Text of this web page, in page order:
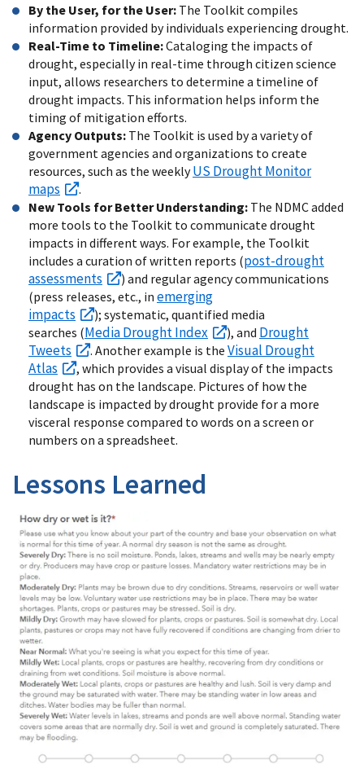
By the User, for the User: The Toolkit compiles
information provided by individuals experiencing drought.
Real-Time to Timeline:Cataloging the impacts of
drought, especially in real-time through citizen science
input, allows researchers to determine a timeline of
drought impacts. This information helps inform the
timing of mitigation efforts.
Agency Outputs: The Toolkit is used by a variety of
government agencies and organizations to create
resources, such as the weeklyUS Drought Monitor
maps
.
New Tools for Better Understanding: The NDMC added
more tools to the Toolkit to communicate drought
impacts in different ways. For example, the Toolkit
includes a curation of written reports (post-drought
assessments
) and regular agency communications
(press releases, etc., in emerging
impacts
); systematic, quantified media
searches (Media Drought Index ), and Drought
Tweets
. Another example is the Visual Drought
Atlas
, which provides a visual display of the impacts
drought has on the landscape. Pictures of how the
landscape is impacted by drought provide for a more
visceral response compared to words on a screen or
numbers on a spreadsheet.
Lessons Learned